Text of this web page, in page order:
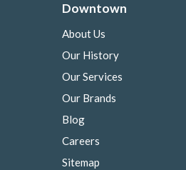
Downtown
About Us
Our History
Our Services
Our Brands
Blog
Careers
Sitemap